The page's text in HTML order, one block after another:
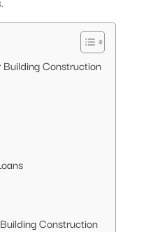
Construction
Construction